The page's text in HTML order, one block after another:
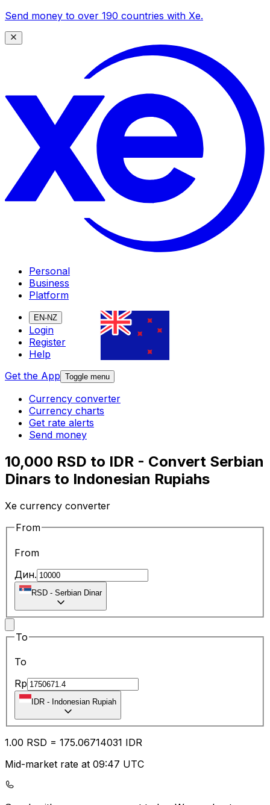
Send money to over 190 countries with Xe.
Personal
Business
Platform
EN-NZ
Login
Register
Help
Get the App Toggle menu
Currency converter
Currency charts
Get rate alerts
Send money
10,000 RSD to IDR - Convert Serbian
Dinars to Indonesian Rupiahs
Xe currency converter
From
From
Дин.
RSD - Serbian Dinar
To
To
Rp
IDR - Indonesian Rupiah
1.00 RSD = 175.06714031 IDR
Mid-market rate at 09:47 UTC